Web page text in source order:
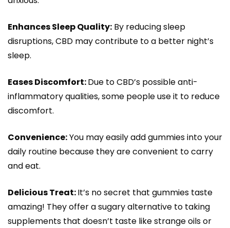
Enhances Sleep Quality: By reducing sleep
disruptions, CBD may contribute to a better night’s
sleep.
Eases Discomfort:Due to CBD’s possible anti-
inflammatory qualities, some people use it to reduce
discomfort.
Convenience:You may easily add gummies into your
daily routine because they are convenient to carry
and eat.
Delicious Treat:It’s no secret that gummies taste
amazing! They offer a sugary alternative to taking
supplements that doesn’t taste like strange oils or